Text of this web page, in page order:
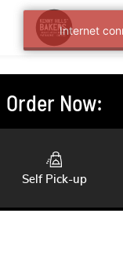
Internet
Order Now:
Self Pick-up